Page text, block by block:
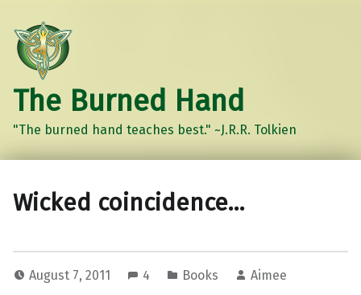
The Burned Hand
"The burned hand teaches best." ~J.R.R. Tolkien
Wicked coincidence…
August 7, 2011 4 Books Aimee